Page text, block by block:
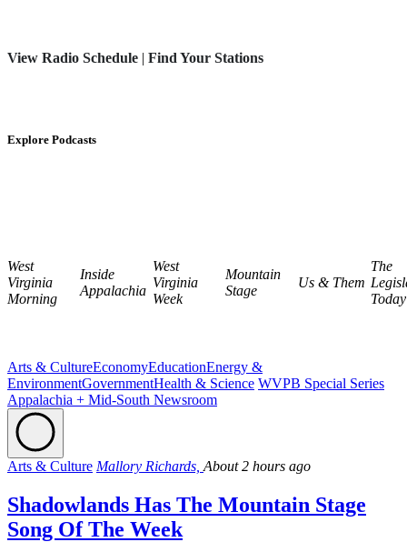
View Radio Schedule | Find Your Stations
Explore Podcasts
West
Virginia
Morning
Inside
Appalachia
West
Virginia
Week
Mountain
Stage
Us & Them
The
Today
Arts & CultureEconomyEducationEnergy &
EnvironmentGovernmentHealth & Science WVPB Special Series
Appalachia + Mid-South Newsroom
Arts & Culture Mallory Richards, About 2 hours ago
Shadowlands Has The Mountain Stage
Song Of The Week